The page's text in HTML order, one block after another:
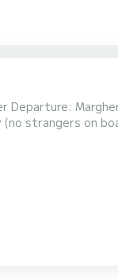
sail with us for an even
perfect for